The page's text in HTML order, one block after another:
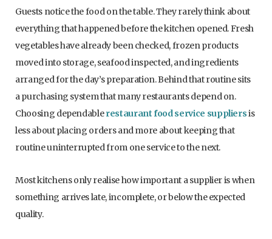
Guests notice the food on the table. They rarely think about
everything that happened before the kitchen opened. Fresh
vegetables have already been checked, frozen products
moved into storage, seafood inspected, and ingredients
arranged for the day’s preparation. Behind that routine sits
a purchasing system that many restaurants depend on.
Choosing dependablerestaurant food service suppliersis
less about placing orders and more about keeping that
routine uninterrupted from one service to the next.
Most kitchens only realise how important a supplier is when
something arrives late, incomplete, or below the expected
quality.